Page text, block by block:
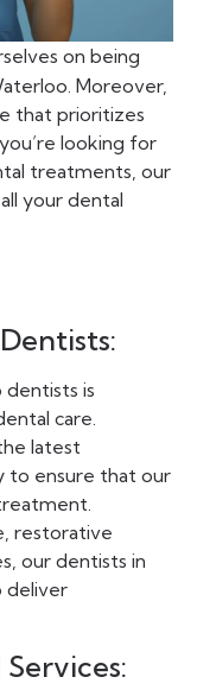
on being
Moreover,
that prioritizes
looking for
treatments, our
your dental
is
care.
latest
to ensure that our
restorative
our dentists in
deliver